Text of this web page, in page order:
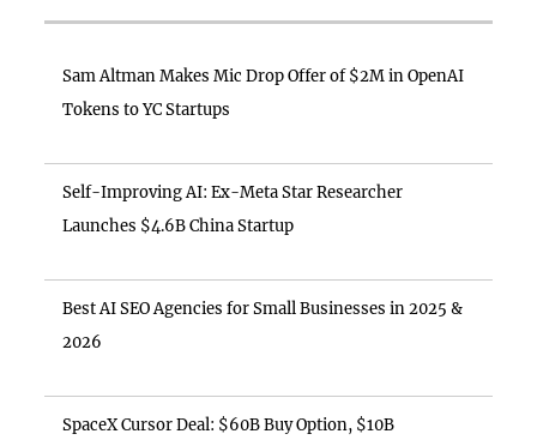
Sam Altman Makes Mic Drop Offer of $2M in OpenAI
Tokens to YC Startups
Self-Improving AI: Ex-Meta Star Researcher
Launches $4.6B China Startup
Best AI SEO Agencies for Small Businesses in 2025 &
2026
SpaceX Cursor Deal: $60B Buy Option, $10B